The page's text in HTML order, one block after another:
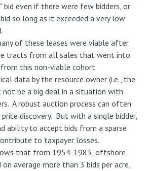
bid even if there were few bidders, or
so long as it exceeded a very low
of these leases were viable after
tracts from all sales that went into
this non-viable cohort.
data by the resource owner (i.e., the
be a big deal in a situation with
A robust auction process can often
discovery. But with a single bidder,
ability to accept bids from a sparse
to taxpayer losses.
that from 1954-1983, offshore
average more than 3 bids per acre,